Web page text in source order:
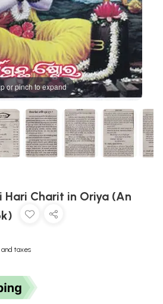
or pinch to expand
Charit in Oriya (An
taxes